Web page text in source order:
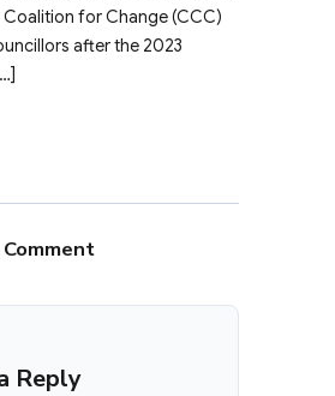
for Change (CCC)
after the 2023
Reply